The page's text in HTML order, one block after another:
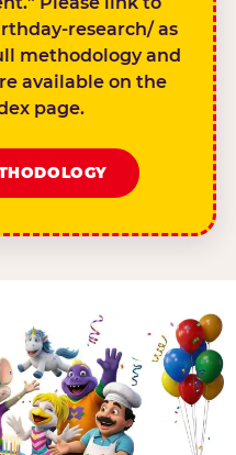
research/ as
methodology and
available on the
page.